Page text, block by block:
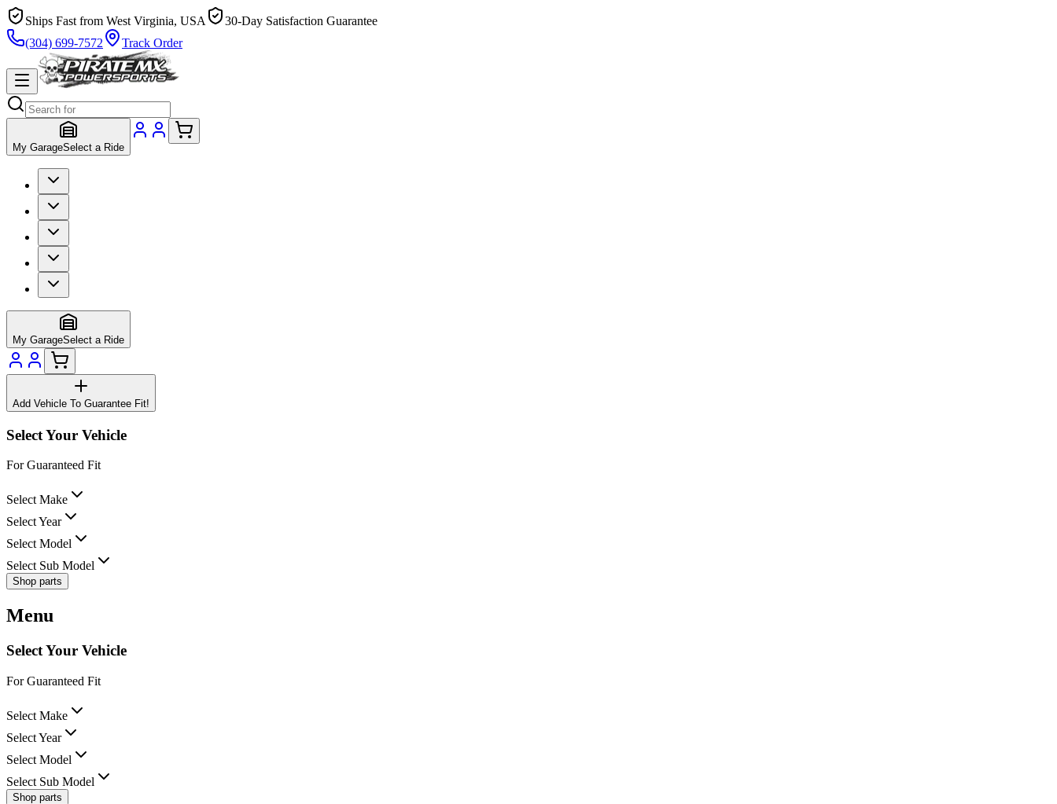
Ships Fast from West Virginia, USA
30-Day Satisfaction Guarantee
(304) 699-7572
Track Order
My GarageSelect a Ride
My GarageSelect a Ride
Add Vehicle To Guarantee Fit!
Select Your Vehicle
For Guaranteed Fit
Select Make
Select Year
Select Model
Select Sub Model
Shop parts
Menu
Select Your Vehicle
For Guaranteed Fit
Select Make
Select Year
Select Model
Select Sub Model
Shop parts